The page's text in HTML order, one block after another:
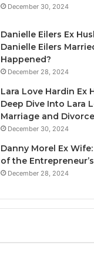
December 30, 2024
Danielle Eilers Ex
Danielle Eilers
Happened?
December 28, 2024
Lara Love Hardin Ex
Deep Dive Into Lara
Marriage and Divorce
December 30, 2024
Danny Morel Ex
of the
December 28, 2024